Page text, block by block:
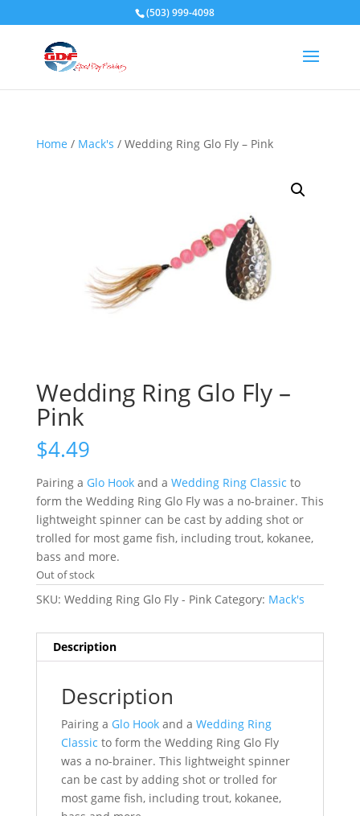
(503) 999-4098
Home / Mack's / Wedding Ring Glo Fly – Pink
Wedding Ring Glo Fly –
Pink
$4.49
Pairing a Glo Hookand a Wedding Ring Classic to
form the Wedding Ring Glo Fly was a no-brainer. This
lightweight spinner can be cast by adding shot or
trolled for most game fish, including trout, kokanee,
bass and more.
Out of stock
SKU: Wedding Ring Glo Fly - Pink Category: Mack's
Description
Description
Pairing a Glo Hookand a Wedding Ring
Classic to form the Wedding Ring Glo Fly
was a no-brainer. This lightweight spinner
can be cast by adding shot or trolled for
most game fish, including trout, kokanee,